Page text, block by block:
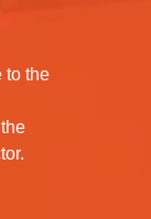
to the